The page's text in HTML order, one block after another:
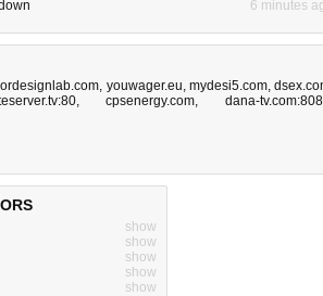
6 minutes
, youwager.eu, mydesi5.com,
,cpsenergy.com,dana-
show
show
show
show
show